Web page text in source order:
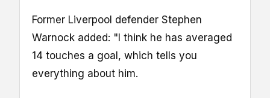
Former Liverpool defender Stephen
Warnock added: "I think he has averaged
14 touches a goal, which tells you
everything about him.